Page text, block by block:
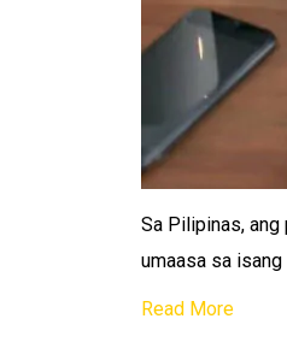
Sa Pilipinas,
umaasa sa
Read More